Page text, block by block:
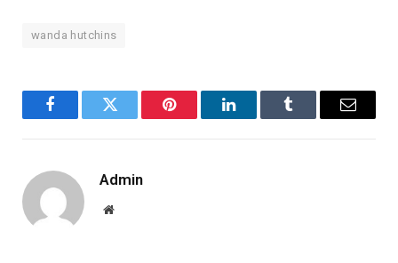
wanda hutchins
FacebookTwitter Pinterest LinkedInTumblr Email
Admin
Website